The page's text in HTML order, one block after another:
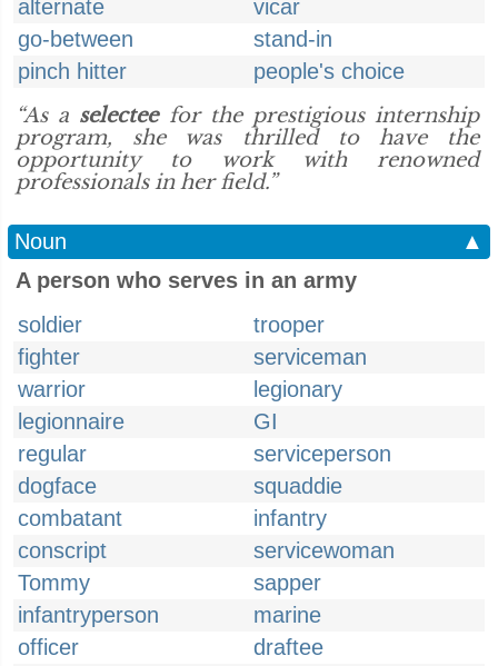
alternate
vicar
go-between
stand-in
pinch hitter
people's choice
“As a selecteefor the prestigious internship
program, she was thrilled to have the
opportunity to work with renowned
professionals in her field.”
Noun
▲
A person who serves in an army
soldier
trooper
fighter
serviceman
warrior
legionary
legionnaire
GI
regular
serviceperson
dogface
squaddie
combatant
infantry
conscript
servicewoman
Tommy
sapper
infantryperson
marine
officer
draftee